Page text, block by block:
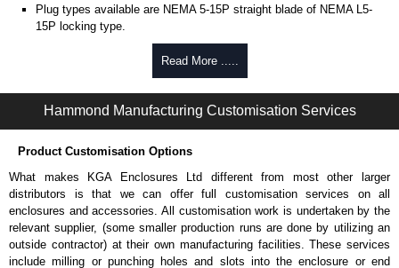
Plug types available are NEMA 5-15P straight blade of NEMA L5-
15P locking type.
Rated 15 amps, 120 volts.
UL/cUL listed standard UL1363, CSA C22.2 #308-14 and CSA
TAA compliant for federal GSA schedule purchases within the USA.
RoHS compliant.
Manufactured in North America.
Max energy (joules) is 1080J.
25,000- amp-rated MOV's for 75,000 amps of single pulse transient
current.
Voltage protection rating (Vpr) of 500V in all three modes (L-N, L-G,
N-G).
Read More .....
Hammond Manufacturing Customisation Services
Product Customisation Options
What makes KGA Enclosures Ltd different from most other larger
distributors is that we can offer full customisation services on all
enclosures and accessories. All customisation work is undertaken by the
relevant supplier, (some smaller production runs are done by utilizing an
outside contractor) at their own manufacturing facilities. These services
include milling or punching holes and slots into the enclosure or end